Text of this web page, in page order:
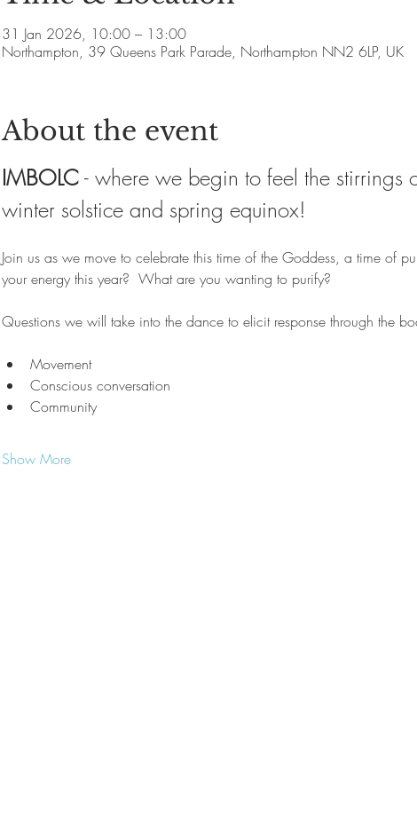
31 Jan 2026, 10:00 – 13:00
Northampton, 39 Queens Park Parade, Northampton NN2 6LP, UK
About the event
IMBOLC - where we begin to feel the stirrings
winter solstice and spring equinox!
Join us as we move to celebrate this time of the Goddess, a time of
your energy this year?  What are you wanting to purify?
Questions we will take into the dance to elicit response through the
Movement
Conscious conversation
Community
Show More